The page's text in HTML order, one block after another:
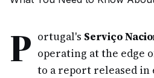
P ortugal's Serviço
operating at the edge
to a report released in